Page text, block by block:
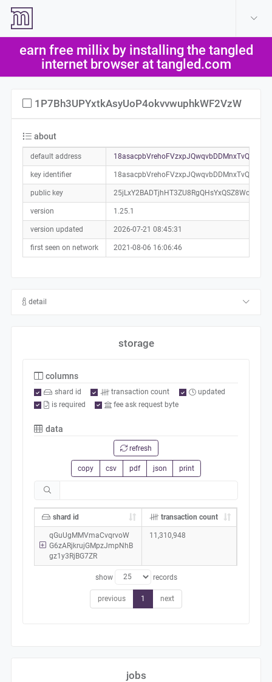
earn free millix by installing the tangled
internet browser at tangled.com
1P7Bh3UPYxtkAsyUoP4okvvwuphkWF2VzW
about
default address
key identifier 18asacpbVrehoFVzxpJQwqvbDDMnxTvQKP
public key
version 1.25.1
version updated 2026-07-21 08:45:31
first seen on network 2021-08-06 16:06:46
detail
storage
columns
shard id transaction count
updated
is required
fee ask request byte
data
refresh
copy csv pdf json print
shard id transaction count
qGuUgMMVmaCvqrvoW
G6zARjkrujGMpzJmpNhB
gz1y3RjBG7ZR
11,310,948
show records
previous 1 next
jobs